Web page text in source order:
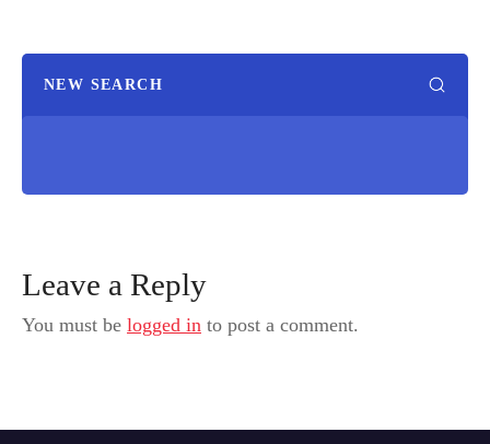
NEW SEARCH
Leave a Reply
You must be logged in to post a comment.